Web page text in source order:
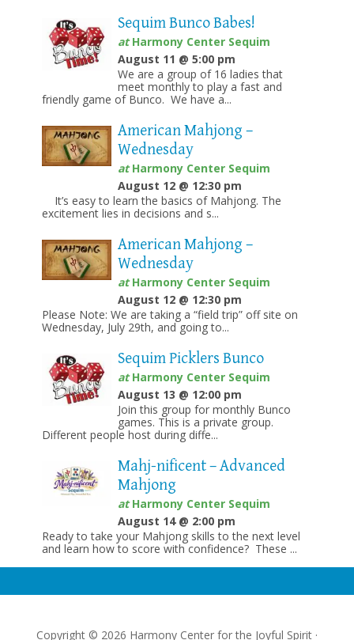
Sequim Bunco Babes!
atHarmony Center Sequim
August 11 @ 5:00 pm
We are a group of 16 ladies that
meet monthly to play a fast and
friendly game of Bunco. We have a...
American Mahjong –
Wednesday
atHarmony Center Sequim
August 12 @ 12:30 pm
It’s easy to learn the basics of Mahjong. The
excitement lies in decisions and s...
American Mahjong –
Wednesday
atHarmony Center Sequim
August 12 @ 12:30 pm
Please Note: We are taking a “field trip” off site on
Wednesday, July 29th, and going to...
Sequim Picklers Bunco
atHarmony Center Sequim
August 13 @ 12:00 pm
Join this group for monthly Bunco
games. This is a private group.
Different people host during diffe...
Mahj-nificent – Advanced
Mahjong
atHarmony Center Sequim
August 14 @ 2:00 pm
Ready to take your Mahjong skills to the next level
and learn how to score with confidence? These ...
Copyright © 2026 Harmony Center for the Joyful Spirit ·